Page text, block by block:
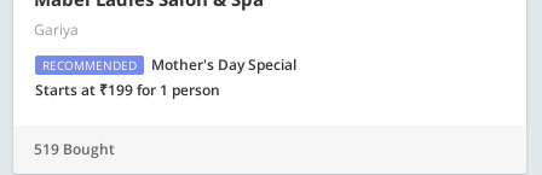
Gariya
RECOMMENDED
Mother's Day Special
Starts at ₹199 for 1 person
519 Bought